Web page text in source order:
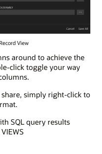
View
around to achieve the
click toggle your way
simply right-click to
SQL query results